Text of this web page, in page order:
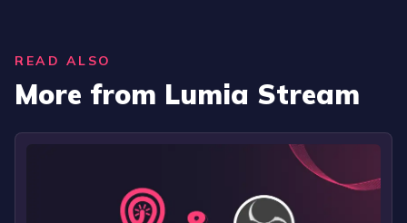
READ ALSO
More from Lumia Stream